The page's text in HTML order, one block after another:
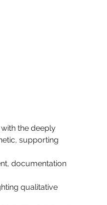
the deeply
supporting
documentation
qualitative